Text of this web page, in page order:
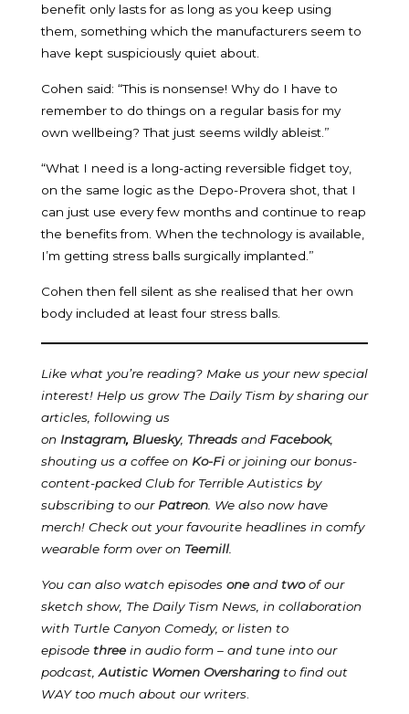
benefit only lasts for as long as you keep using
them, something which the manufacturers seem to
have kept suspiciously quiet about.
Cohen said: “This is nonsense! Why do I have to
remember to do things on a regular basis for my
own wellbeing? That just seems wildly ableist.”
“What I need is a long-acting reversible fidget toy,
on the same logic as the Depo-Provera shot, that I
can just use every few months and continue to reap
the benefits from. When the technology is available,
I’m getting stress balls surgically implanted.”
Cohen then fell silent as she realised that her own
body included at least four stress balls.
Like what you’re reading? Make us your new special
interest! Help us grow The Daily Tism by sharing our
articles, following us
on Instagram, Bluesky, Threads and Facebook,
shouting us a coffee on Ko-Fi or joining our bonus-
content-packed Club for Terrible Autistics by
subscribing to our Patreon We also now have
merch! Check out your favourite headlines in comfy
wearable form over on Teemill
You can also watch episodes oneand twoof our
sketch show, The Daily Tism News, in collaboration
with Turtle Canyon Comedy, or listen to
episode threein audio form – and tune into our
podcast, Autistic Women Oversharing to find out
WAY too much about our writers